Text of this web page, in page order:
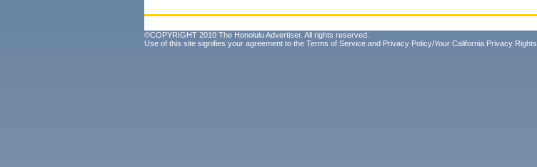
©COPYRIGHT 2010 The Honolulu Advertiser. All rights reserved.
Use of this site signifies your agreement to the Terms of Service and Privacy Policy/Your California Privacy Rights